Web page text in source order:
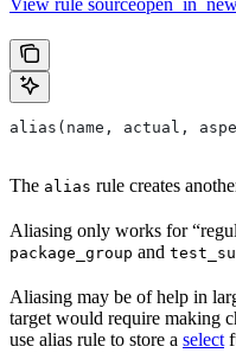
View rule
alias(name, actual,
The alias rule creates
Aliasing only works for
package_group and
Aliasing may be of help in
target would require making
use alias rule to store a select